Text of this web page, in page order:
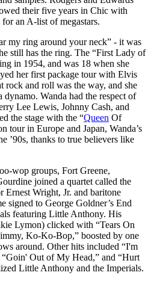
their five years in Chic with
an A-list of megastars.
my ring around your neck” - it was
still has the ring. The “First Lady of
in 1954, and was 18 when she
her first package tour with Elvis
rock and roll was the way, and she
Wanda had the respect of
Lee Lewis, Johnny Cash, and
the stage with the “Queen Of
tour in Europe and Japan, Wanda’s
’90s, thanks to true believers like
wop groups, Fort Greene,
joined a quartet called the
Ernest Wright, Jr. and baritone
signed to George Goldner’s End
featuring Little Anthony. His
Lymon) clicked with “Tears On
Ko-Ko-Bop,” boosted by one
around. Other hits included “I'm
Out of My Head,” and “Hurt
Little Anthony and the Imperials.